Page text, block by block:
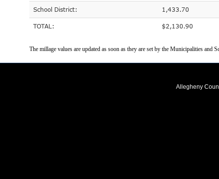
School District: 1,433.70
TOTAL: $2,130.90
The millage values are updated as soon as they are set by the Municipalities and
Allegheny